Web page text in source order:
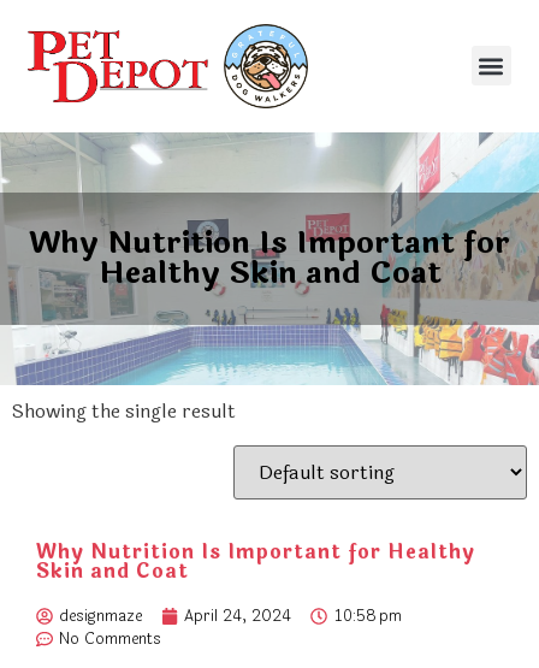
Why Nutrition Is Important for
Healthy Skin and Coat
Showing the single result
Why Nutrition Is Important for Healthy
Skin and Coat
designmaze April 24, 2024 10:58 pm
No Comments